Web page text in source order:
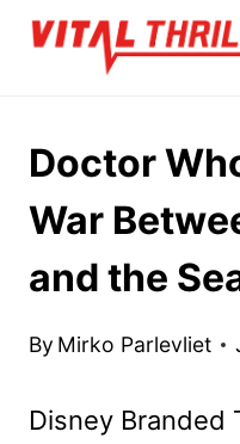
Skip
Doctor
War
and the
By Mirko Parlevliet
Disney Branded